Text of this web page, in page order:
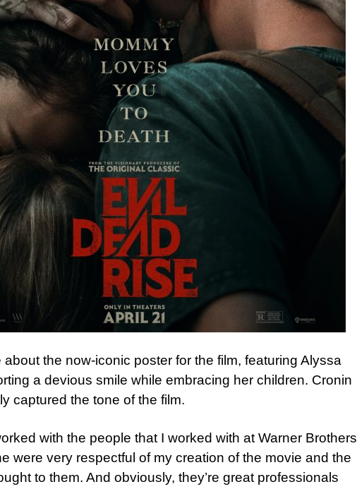
the now-iconic poster for the film, featuring Alyssa
a devious smile while embracing her children. Cronin
captured the tone of the film.
with the people that I worked with at Warner Brothers
were very respectful of my creation of the movie and the
to them. And obviously, they’re great professionals